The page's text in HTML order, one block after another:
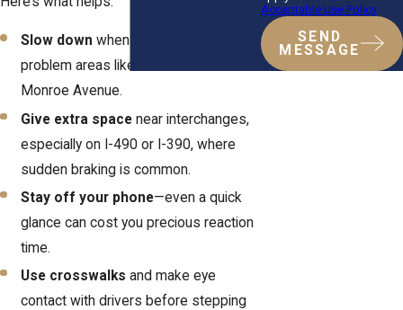
Slow down when approaching known
problem areas like Lake Avenue or
Monroe Avenue.
Give extra space near interchanges,
especially on I-490 or I-390, where
sudden braking is common.
Stay off your phone—even a quick
glance can cost you precious reaction
time.
Use crosswalks and make eye
contact with drivers before stepping
Acceptable Use Policy
SEND
MESSAGE